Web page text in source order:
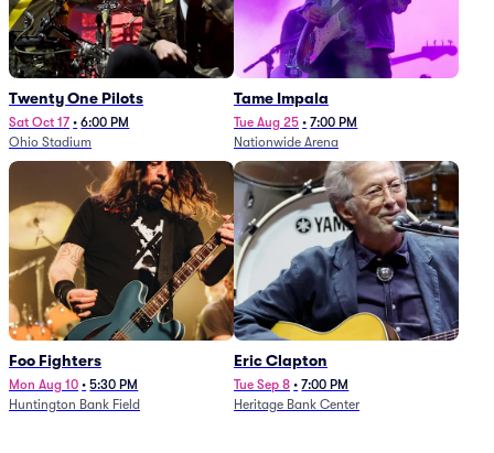
Twenty One Pilots
Sat Oct 17 • 6:00 PM
Ohio Stadium
Tame Impala
Tue Aug 25 • 7:00 PM
Nationwide Arena
Foo Fighters
Mon Aug 10 • 5:30 PM
Huntington Bank Field
Eric Clapton
Tue Sep 8 • 7:00 PM
Heritage Bank Center